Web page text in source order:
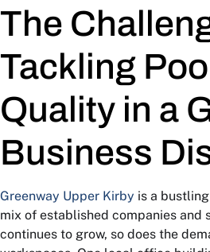
The
Tackling
Quality in a
Business
Greenway Upper Kirby is a
mix of established companies and
continues to grow, so does the